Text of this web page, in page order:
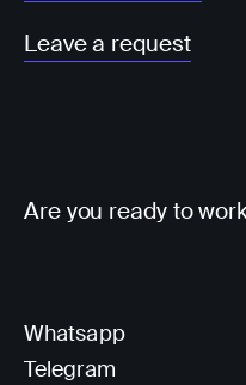
Leave a request
Are you ready to
Whatsapp
Telegram